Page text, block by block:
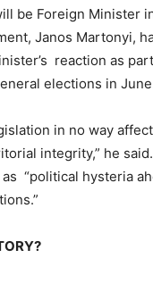
be Foreign Minister
Janos Martonyi,
reaction as
elections in
in no way
integrity,” he
as “political hysteria